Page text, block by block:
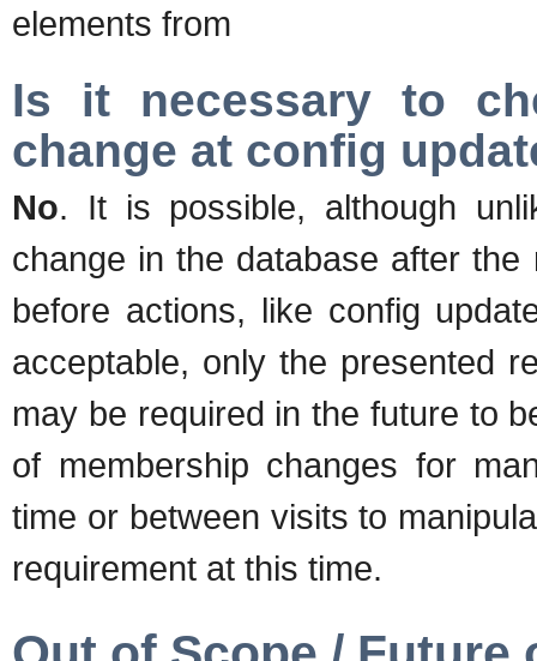
elements from
Is it necessary to
change at config
No. It is possible, although
change in the database after
before actions, like config
acceptable, only the presented
may be required in the future to
of membership changes for
time or between visits to
requirement at this time.